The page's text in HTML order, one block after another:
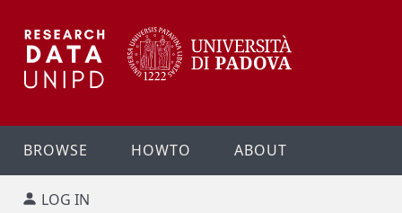
BROWSE HOWTO ABOUT
LOG IN